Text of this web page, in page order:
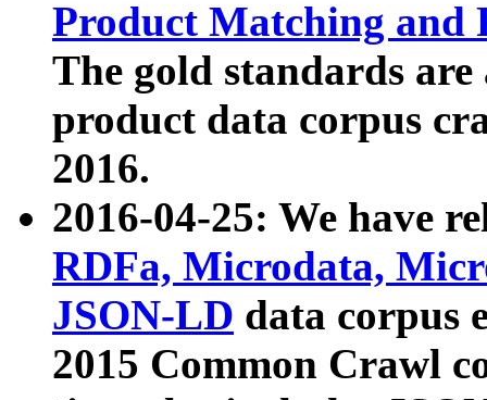
Product Matching and
The gold standards
product data corpus
2016.
2016-04-25: We have
RDFa, Microdata,
JSON-LD data corpus
2015 Common Crawl